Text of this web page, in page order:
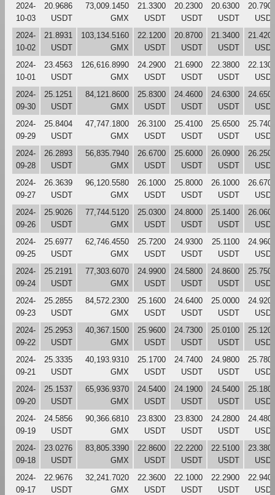
2024-
10-03
20.9686
USDT
73,009.1450
GMX
21.3300
USDT
20.2300
USDT
20.6300
USDT
2024-
10-02
21.8931
USDT
103,134.5160
GMX
22.1200
USDT
20.8700
USDT
21.3400
USDT
2024-
10-01
23.4563
USDT
126,616.8990
GMX
24.2900
USDT
21.6900
USDT
22.3800
USDT
2024-
09-30
25.1251
USDT
84,121.8600
GMX
25.8300
USDT
24.4600
USDT
24.6300
USDT
2024-
09-29
25.8404
USDT
47,747.1800
GMX
26.3100
USDT
25.4100
USDT
25.6500
USDT
2024-
09-28
26.2893
USDT
56,835.7940
GMX
26.6700
USDT
25.6000
USDT
26.0900
USDT
2024-
09-27
26.3639
USDT
96,120.5580
GMX
26.1000
USDT
25.8000
USDT
26.1000
USDT
2024-
09-26
25.9026
USDT
77,744.5120
GMX
25.0300
USDT
24.8000
USDT
25.1400
USDT
2024-
09-25
25.6977
USDT
62,746.4550
GMX
25.7200
USDT
24.9300
USDT
25.1100
USDT
2024-
09-24
25.2191
USDT
77,303.6070
GMX
24.9900
USDT
24.5800
USDT
24.8600
USDT
2024-
09-23
25.2855
USDT
84,572.2300
GMX
25.1600
USDT
24.6400
USDT
25.0000
USDT
2024-
09-22
25.2953
USDT
40,367.1500
GMX
25.9600
USDT
24.7300
USDT
25.0100
USDT
2024-
09-21
25.3335
USDT
40,193.9310
GMX
25.1700
USDT
24.7400
USDT
24.9800
USDT
2024-
09-20
25.1537
USDT
65,936.9370
GMX
24.5400
USDT
24.1900
USDT
24.5400
USDT
2024-
09-19
24.5856
USDT
90,366.6810
GMX
23.8300
USDT
23.8300
USDT
24.2800
USDT
2024-
09-18
23.0276
USDT
83,805.3390
GMX
22.8600
USDT
22.2200
USDT
22.5100
USDT
2024-
09-17
22.9676
USDT
32,241.7020
GMX
22.3600
USDT
22.1000
USDT
22.2900
USDT